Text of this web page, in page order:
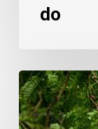
do